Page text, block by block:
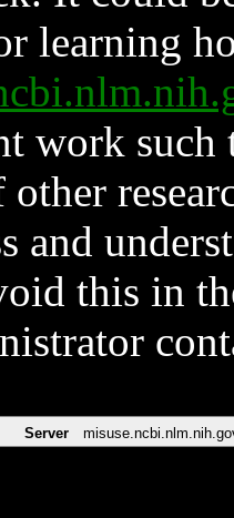
learning
work such
and
this in
Server